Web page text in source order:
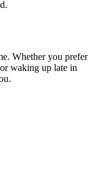
Whether you prefer
waking up late in